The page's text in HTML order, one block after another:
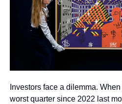
Investors face a dilemma.
worst quarter since 2022 last